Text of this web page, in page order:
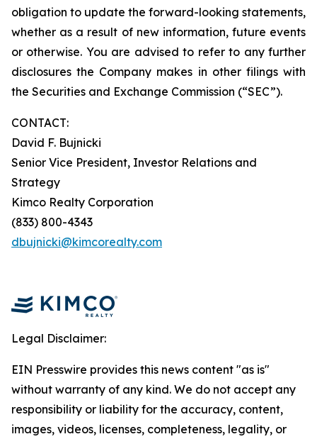
obligation to update the forward-looking statements,
whether as a result of new information, future events
or otherwise. You are advised to refer to any further
disclosures the Company makes in other filings with
the Securities and Exchange Commission (“SEC”).
CONTACT:
David F. Bujnicki
Senior Vice President, Investor Relations and
Strategy
Kimco Realty Corporation
(833) 800-4343
dbujnicki@kimcorealty.com
Legal Disclaimer:
EIN Presswire provides this news content "as is"
without warranty of any kind. We do not accept any
responsibility or liability for the accuracy, content,
images, videos, licenses, completeness, legality, or